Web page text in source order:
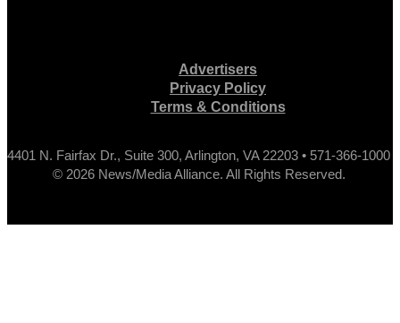
Advertisers
Privacy Policy
Terms & Conditions
4401 N. Fairfax Dr., Suite 300, Arlington, VA 22203 • 571-366-1000
© 2026 News/Media Alliance. All Rights Reserved.